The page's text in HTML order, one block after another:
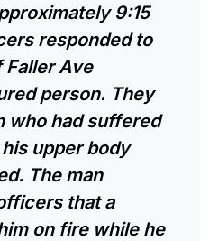
9:15
responded to
Ave
person. They
who had suffered
upper body
The man
that a
on fire while he